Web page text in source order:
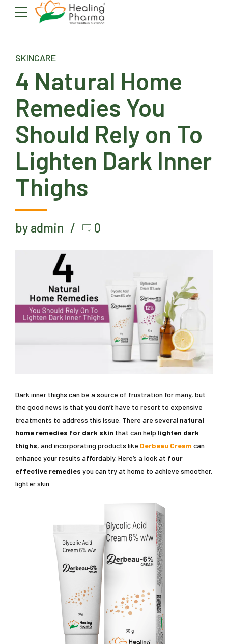
SKINCARE
4 Natural Home
Remedies You
Should Rely on To
Lighten Dark Inner
Thighs
by admin 0
Dark inner thighs can be a source of frustration for many, but
the good news is that you don’t have to resort to expensive
treatments to address this issue. There are several natural
home remedies for dark skin that can help lighten dark
thighs, and incorporating products like Derbeau Cream can
enhance your results affordably. Here’s a look at four
effective remedies you can try at home to achieve smoother,
lighter skin.